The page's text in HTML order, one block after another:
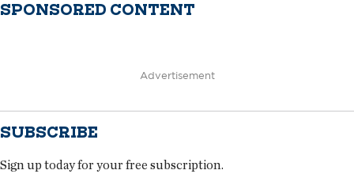
SPONSORED CONTENT
Advertisement
SUBSCRIBE
Sign up today for your free subscription.